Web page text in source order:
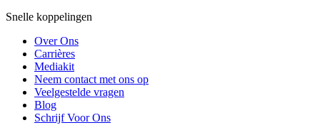
Snelle koppelingen
Over Ons
Carrières
Mediakit
Neem contact met ons op
Veelgestelde vragen
Blog
Schrijf Voor Ons